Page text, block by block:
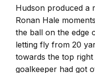
Hudson produced a
Ronan Hale
the ball on the edge
letting fly from 20
towards the top
goalkeeper had got